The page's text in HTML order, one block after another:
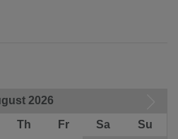
2026
Th Fr Sa
Su